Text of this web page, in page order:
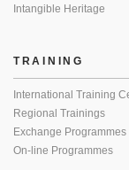
Intangible Heritage
TRAINING
International Training
Regional Trainings
Exchange Programmes
On-line Programmes